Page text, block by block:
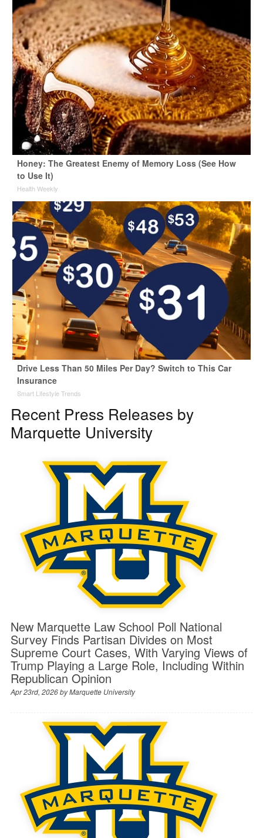
Honey: The Greatest Enemy of Memory Loss (See How
to Use It)
Health Weekly
Drive Less Than 50 Miles Per Day? Switch to This Car
Insurance
Smart Lifestyle Trends
Recent Press Releases by
Marquette University
New Marquette Law School Poll National
Survey Finds Partisan Divides on Most
Supreme Court Cases, With Varying Views of
Trump Playing a Large Role, Including Within
Republican Opinion
Apr 23rd, 2026 byMarquette University